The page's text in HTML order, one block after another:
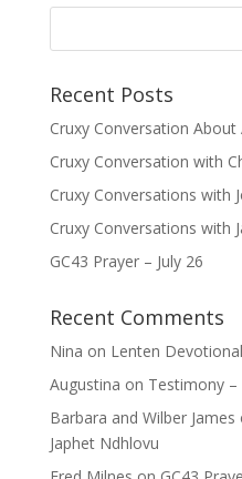
Recent Posts
Cruxy Conversation About
Cruxy Conversation with
Cruxy Conversations with
Cruxy Conversations with
GC43 Prayer – July 26
Recent Comments
Nina on Lenten
Augustina on Testimony
Barbara and Wilber James
Japhet Ndhlovu